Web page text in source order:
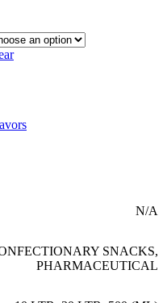
N/A
SNACKS,
PHARMACEUTICAL